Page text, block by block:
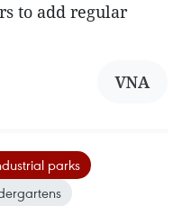
to add regular
VNA
parks